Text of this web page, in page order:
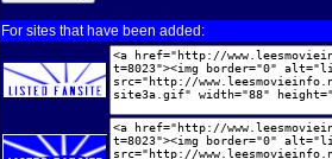
For sites that have been added: